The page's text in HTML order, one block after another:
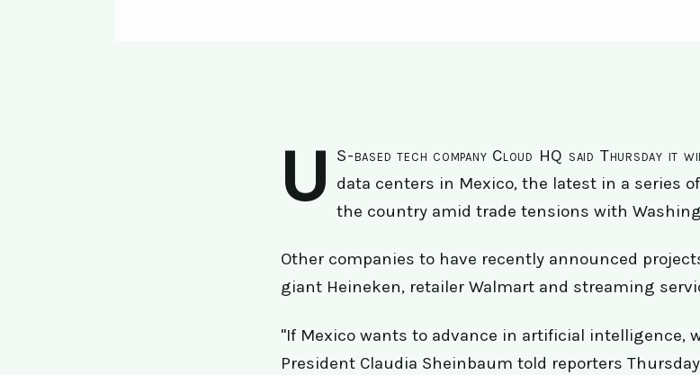
U S-based tech company Cloud HQ said Thursday it
data centers in Mexico, the latest in a series
the country amid trade tensions with
Other companies to have recently announced
giant Heineken, retailer Walmart and streaming
"If Mexico wants to advance in artificial intelligence,
President Claudia Sheinbaum told reporters